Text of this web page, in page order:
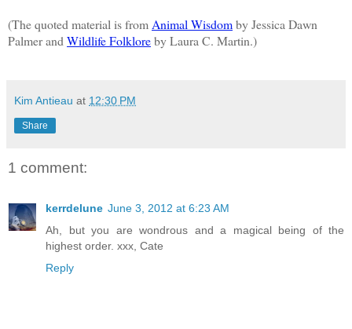
(The quoted material is from Animal Wisdomby Jessica Dawn
Palmer and Wildlife Folkloreby Laura C. Martin.)
Kim Antieau at 12:30 PM
Share
1 comment:
kerrdelune June 3, 2012 at 6:23 AM
Ah, but you are wondrous and a magical being of the
highest order. xxx, Cate
Reply